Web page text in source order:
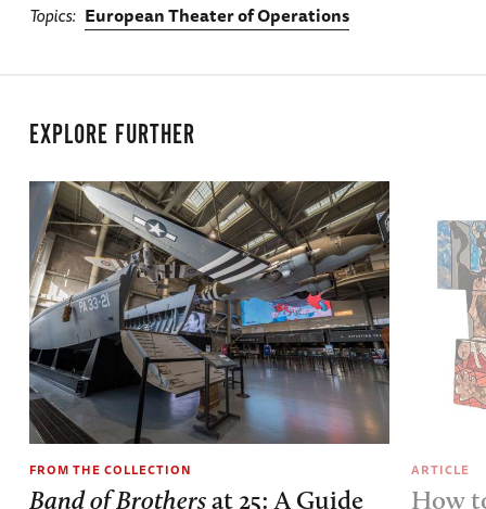
Topics European Theater of Operations
EXPLORE FURTHER
FROM THE COLLECTION
Band of Brothersat 25: A Guide
ARTICLE
How